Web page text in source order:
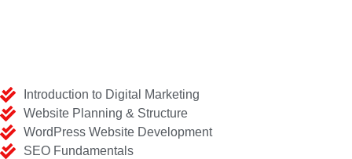
Introduction to Digital Marketing
Website Planning & Structure
WordPress Website Development
SEO Fundamentals